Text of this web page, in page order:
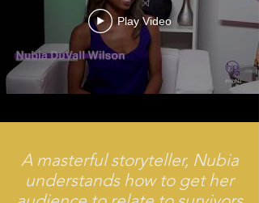
Play Video
A masterful storyteller, Nubia
understands how to get her